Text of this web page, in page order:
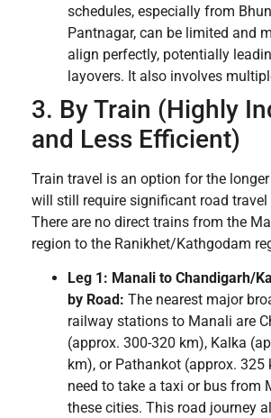
schedules, especially from
Pantnagar, can be limited and
align perfectly, potentially
layovers. It also involves
3. By Train (Highly
and Less Efficient)
Train travel is an option for the
will still require significant road travel
There are no direct trains from the
region to the Ranikhet/Kathgodam
Leg 1: Manali to Chandigarh/
by Road: The nearest major
railway stations to Manali are
(approx. 300-320 km), Kalka
km), or Pathankot (approx. 325
need to take a taxi or bus from
these cities. This road journey